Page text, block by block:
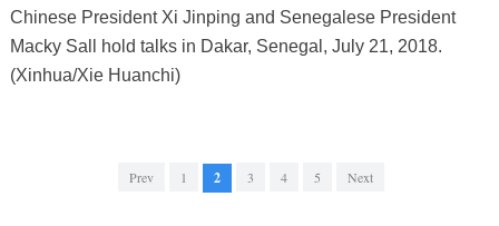
Chinese President Xi Jinping and Senegalese President
Macky Sall hold talks in Dakar, Senegal, July 21, 2018.
(Xinhua/Xie Huanchi)
Prev 1 2 3 4 5 Next